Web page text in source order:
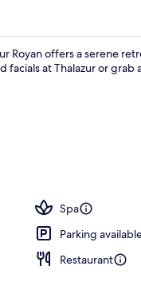
Royan offers a serene
at Thalazur or
Spa
Parking
Restaurant